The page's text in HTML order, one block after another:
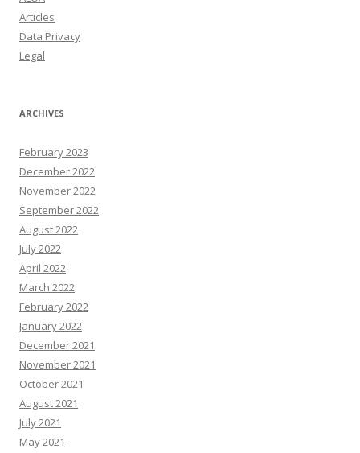
Articles
Data Privacy
Legal
ARCHIVES
February 2023
December 2022
November 2022
September 2022
August 2022
July 2022
April 2022
March 2022
February 2022
January 2022
December 2021
November 2021
October 2021
August 2021
July 2021
May 2021